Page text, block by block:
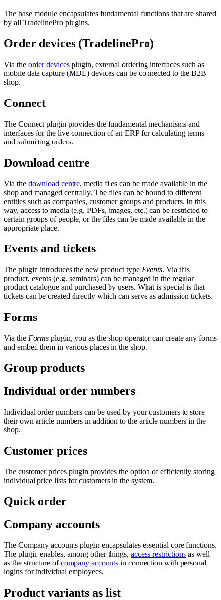
The base module encapsulates fundamental functions that are shared
by all TradelinePro plugins.
Order devices (TradelinePro)
Via the order devices plugin, external ordering interfaces such as
mobile data capture (MDE) devices can be connected to the B2B
shop.
Connect
The Connect plugin provides the fundamental mechanisms and
interfaces for the live connection of an ERP for calculating terms
and submitting orders.
Download centre
Via the download centre, media files can be made available in the
shop and managed centrally. The files can be bound to different
entities such as companies, customer groups and products. In this
way, access to media (e.g. PDFs, images, etc.) can be restricted to
certain groups of people, or the files can be made available in the
appropriate place.
Events and tickets
The plugin introduces the new product type Events. Via this
product, events (e.g. seminars) can be managed in the regular
product catalogue and purchased by users. What is special is that
tickets can be created directly which can serve as admission tickets.
Forms
Via the Forms plugin, you as the shop operator can create any forms
and embed them in various places in the shop.
Group products
Individual order numbers
Individual order numbers can be used by your customers to store
their own article numbers in addition to the article numbers in the
shop.
Customer prices
The customer prices plugin provides the option of efficiently storing
individual price lists for customers in the system.
Quick order
Company accounts
The Company accounts plugin encapsulates essential core functions.
The plugin enables, among other things, access restrictions as well
as the structure ofcompany accounts in connection with personal
logins for individual employees.
Product variants as list